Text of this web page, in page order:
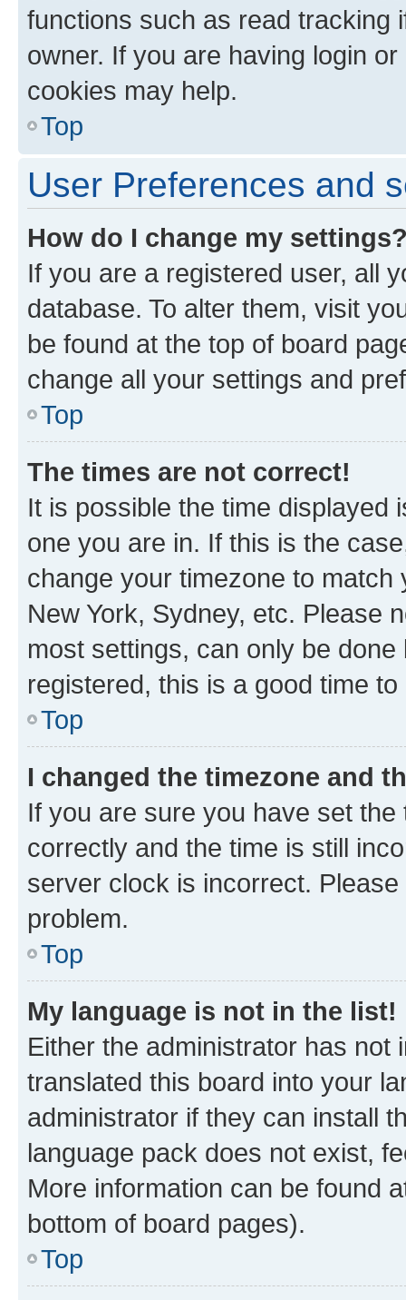
functions such as read tracking
owner. If you are having login
cookies may help.
Top
User Preferences and
How do I change my
If you are a registered user, all
database. To alter them, visit
be found at the top of board
change all your settings and
Top
The times are not correct!
It is possible the time displayed
one you are in. If this is the
change your timezone to
New York, Sydney, etc. Please
most settings, can only be
registered, this is a good time to
Top
I changed the timezone and
If you are sure you have set
correctly and the time is still
server clock is incorrect.
problem.
Top
My language is not in the list!
Either the administrator has not
translated this board into your
administrator if they can install
language pack does not exist,
More information can be found
bottom of board pages).
Top